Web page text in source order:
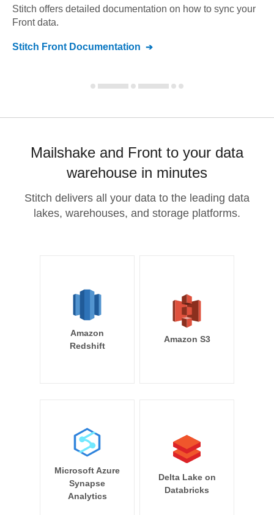
Stitch offers detailed documentation on how to sync your
Frontdata.
Stitch Front Documentation
Mailshake and Front to your data
warehouse in minutes
Stitch delivers all your data to the leading data
lakes, warehouses, and storage platforms.
Amazon
Redshift
Amazon S3
Microsoft Azure
Synapse
Analytics
Delta Lake on
Databricks